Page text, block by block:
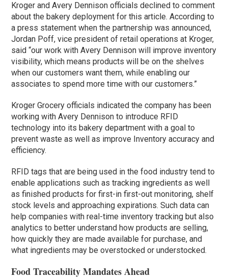
Kroger and Avery Dennison officials declined to comment
about the bakery deployment for this article. According to
a press statement when the partnership was announced,
Jordan Poff, vice president of retail operations at Kroger,
said “our work with Avery Dennison will improve inventory
visibility, which means products will be on the shelves
when our customers want them, while enabling our
associates to spend more time with our customers.”
Kroger Grocery officials indicated the company has been
working with Avery Dennison to introduce RFID
technology into its bakery department with a goal to
prevent waste as well as improve Inventory accuracy and
efficiency.
RFID tags that are being used in the food industry tend to
enable applications such as tracking ingredients as well
as finished products for first-in first-out monitoring, shelf
stock levels and approaching expirations. Such data can
help companies with real-time inventory tracking but also
analytics to better understand how products are selling,
how quickly they are made available for purchase, and
what ingredients may be overstocked or understocked.
Food Traceability Mandates Ahead